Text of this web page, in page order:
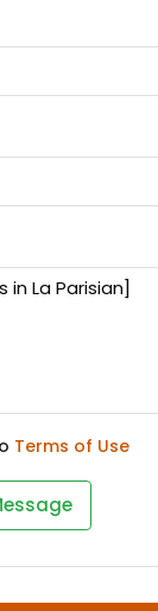
Terms of Use